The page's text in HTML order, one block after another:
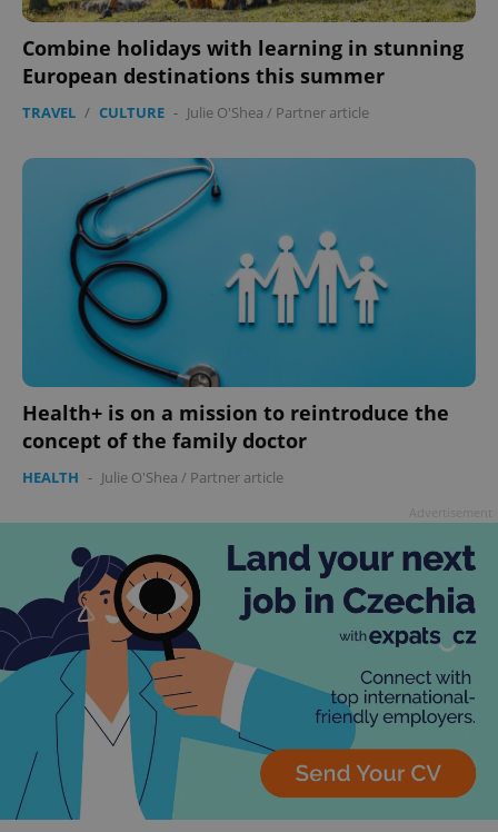
Combine holidays with learning in stunning
European destinations this summer
TRAVEL / CULTURE - Julie O'Shea / Partner article
Health+ is on a mission to reintroduce the
concept of the family doctor
HEALTH - Julie O'Shea / Partner article
add_logo_profile_modal_displayed .expats.cz
.expats.cz
^eps_[0-9]+$ .expats.cz
Google
Privacy Policy